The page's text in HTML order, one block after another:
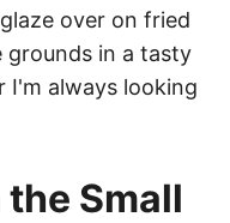
over on fried
grounds in a tasty
I'm always looking
Small